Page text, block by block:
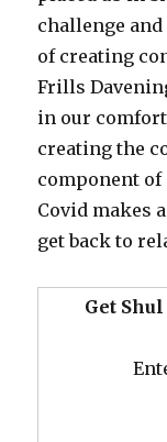
challenge
of creating
Frills
in our
creating the
component
Covid makes
get back to
Get